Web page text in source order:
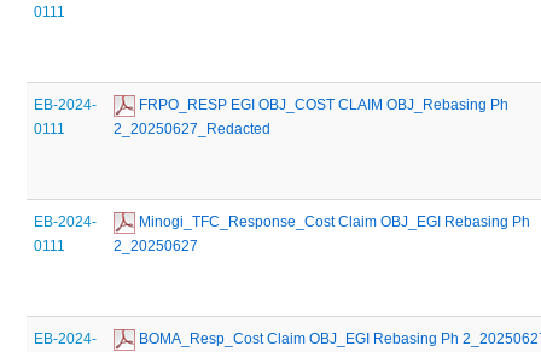
0111
EB-2024-
0111
FRPO_RESP EGI OBJ_COST CLAIM OBJ_Rebasing Ph
2_20250627_Redacted
EB-2024-
0111
Minogi_TFC_Response_Cost Claim OBJ_EGI Rebasing Ph
2_20250627
EB-2024-
BOMA_Resp_Cost Claim OBJ_EGI Rebasing Ph